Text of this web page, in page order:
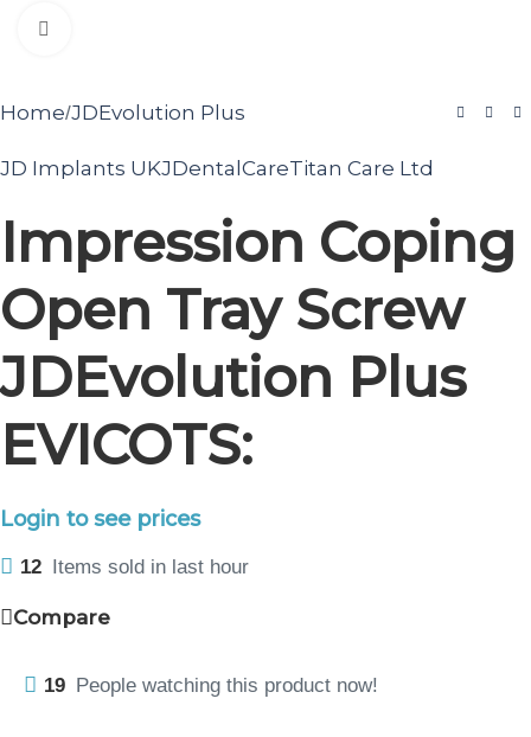
Home/JDEvolution Plus
JD Implants UKJDentalCareTitan Care Ltd
Impression Coping
Open Tray Screw
JDEvolution Plus
EVICOTS:
Login to see prices
12 Items sold in last hour
Compare
19 People watching this product now!